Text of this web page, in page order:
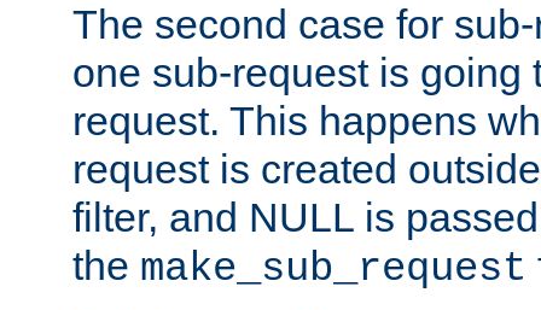
The second case for
one sub-request is going
request. This happens
request is created
filter, and NULL is
the make_sub_request